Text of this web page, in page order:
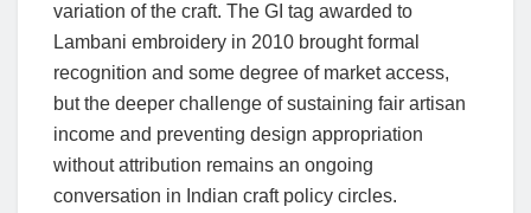
variation of the craft. The GI tag awarded to
Lambani embroidery in 2010 brought formal
recognition and some degree of market access,
but the deeper challenge of sustaining fair artisan
income and preventing design appropriation
without attribution remains an ongoing
conversation in Indian craft policy circles.